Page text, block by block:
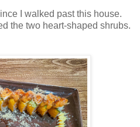
I walked past this house.
the two heart-shaped shrubs.